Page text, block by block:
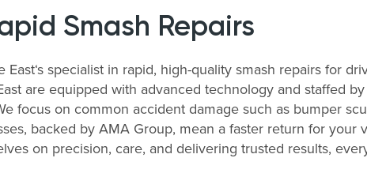
Smash Repairs
East‘s specialist in rapid, high-quality smash repairs for
are equipped with advanced technology and staffed
focus on common accident damage such as bumper
backed by AMA Group, mean a faster return for
on precision, care, and delivering trusted results,